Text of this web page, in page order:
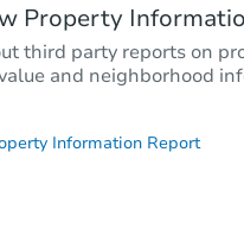
Property
third party reports on
and neighborhood
Information Report